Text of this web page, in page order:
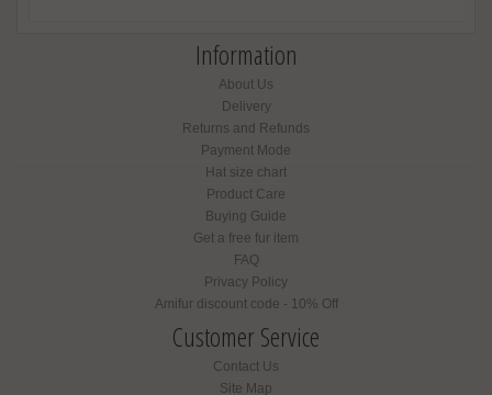
Information
About Us
Delivery
Returns and Refunds
Payment Mode
Hat size chart
Product Care
Buying Guide
Get a free fur item
FAQ
Privacy Policy
Amifur discount code - 10% Off
Customer Service
Contact Us
Site Map